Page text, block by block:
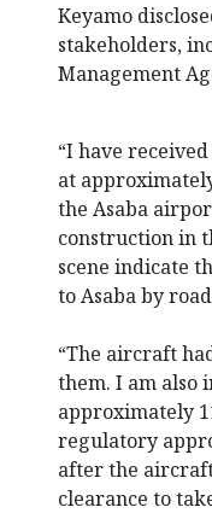
Keyamo
stakeholders,
Management
“I have
at
the Asaba
construction in
scene indicate
to Asaba by
“The aircraft
them. I am also
approximately
regulatory
after the
clearance to